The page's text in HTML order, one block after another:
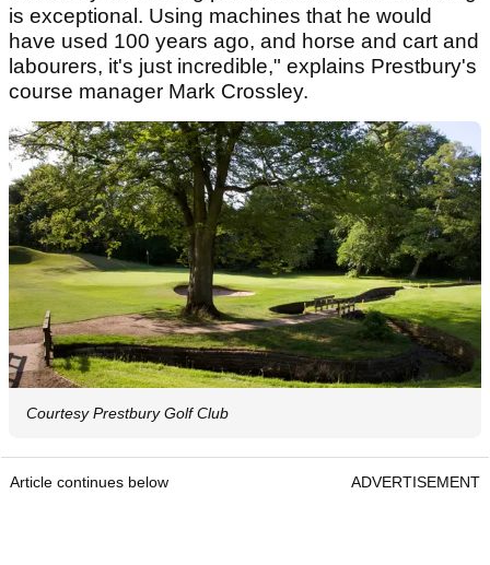
is exceptional. Using machines that he would
have used 100 years ago, and horse and cart and
labourers, it's just incredible," explains Prestbury's
course manager Mark Crossley.
Courtesy Prestbury Golf Club
Article continues below ADVERTISEMENT